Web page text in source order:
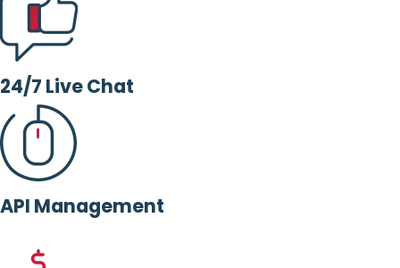
24/7 Live Chat
API Management